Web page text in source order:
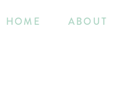
ABOUT
HOME